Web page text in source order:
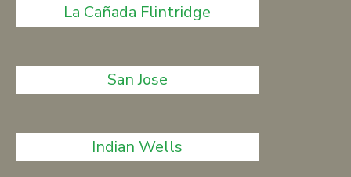
La Cañada Flintridge
San Jose
Indian Wells